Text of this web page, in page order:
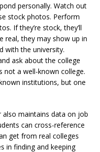
personally. Watch out
stock photos. Perform
If they’re stock, they’ll
real, they may show up in
with the university.
ask about the college
not a well-known college.
institutions, but one
also maintains data on job
can cross-reference
get from real colleges
in finding and keeping